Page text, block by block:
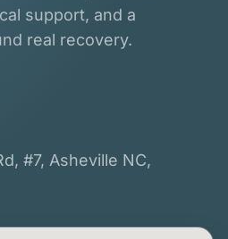
support, and a
real recovery.
#7, Asheville NC,